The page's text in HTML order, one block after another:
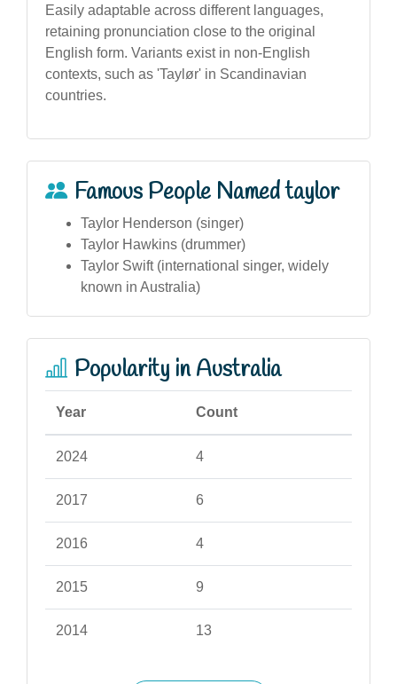
Easily adaptable across different languages,
retaining pronunciation close to the original
English form. Variants exist in non-English
contexts, such as 'Taylør' in Scandinavian
countries.
Famous People Named taylor
Taylor Henderson (singer)
Taylor Hawkins (drummer)
Taylor Swift (international singer, widely
known in Australia)
Popularity in Australia
Year Count
2024 4
2017 6
2016 4
2015 9
2014 13